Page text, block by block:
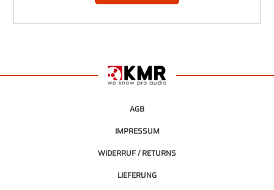
AGB
IMPRESSUM
WIDERRUF / RETURNS
LIEFERUNG